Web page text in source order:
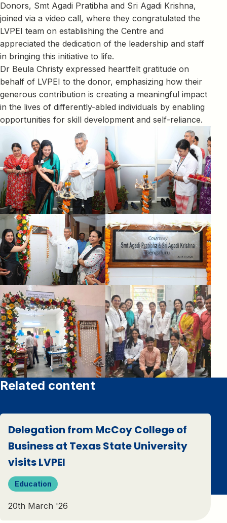
Donors, Smt Agadi Pratibha and Sri Agadi Krishna,
joined via a video call, where they congratulated the
LVPEI team on establishing the Centre and
appreciated the dedication of the leadership and staff
in bringing this initiative to life.
Dr Beula Christy expressed heartfelt gratitude on
behalf of LVPEI to the donor, emphasizing how their
generous contribution is creating a meaningful impact
in the lives of differently-abled individuals by enabling
opportunities for skill development and self-reliance.
Related content
Delegation from McCoy College of
Business at Texas State University
visits LVPEI
Education
20th March '26